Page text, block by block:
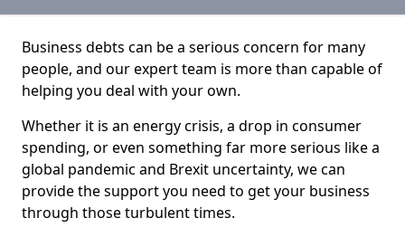
Business debts can be a serious concern for many
people, and our expert team is more than capable of
helping you deal with your own.
Whether it is an energy crisis, a drop in consumer
spending, or even something far more serious like a
global pandemic and Brexit uncertainty, we can
provide the support you need to get your business
through those turbulent times.